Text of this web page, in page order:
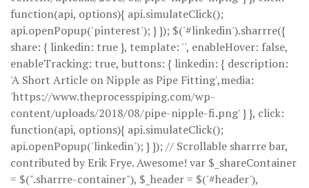
function(api, options){ api.simulateClick();
api.openPopup('pinterest'); } }); $('#linkedin').sharrre({
share: { linkedin: true }, template: '', enableHover: false,
enableTracking: true, buttons: { linkedin: { description:
'A Short Article on Nipple as Pipe Fitting',media:
'https://www.theprocesspiping.com/wp-
content/uploads/2018/08/pipe-nipple-fi.png' } }, click:
function(api, options){ api.simulateClick();
api.openPopup('linkedin'); } }); // Scrollable sharrre bar,
contributed by Erik Frye. Awesome! var $_shareContainer
= $(".sharrre-container"), $_header = $('#header'),